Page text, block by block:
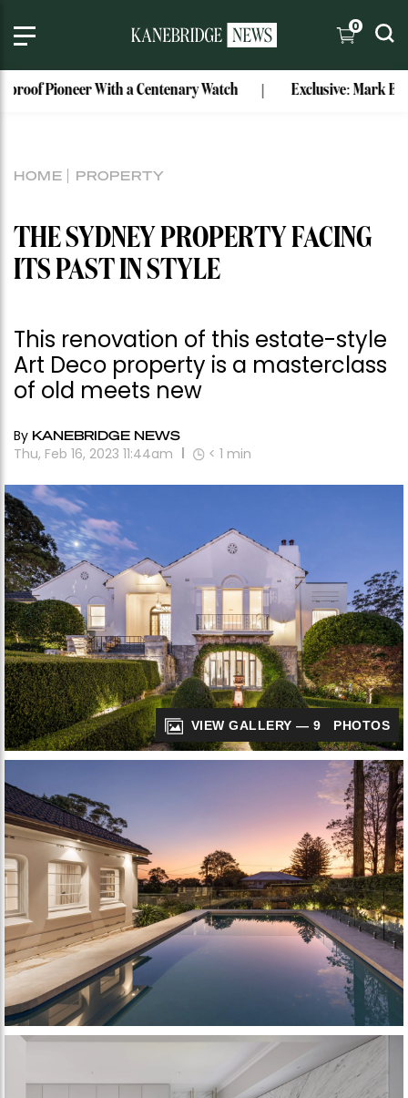
0
With a Centenary Watch Exclusive: Mark Bouris’
HOME PROPERTY
THE SYDNEY PROPERTY FACING
ITS PAST IN STYLE
This renovation of this estate-style
Art Deco property is a masterclass
of old meets new
By KANEBRIDGE NEWS
Thu, Feb 16, 2023 11:44am < 1 min
VIEW GALLERY — 9 PHOTOS